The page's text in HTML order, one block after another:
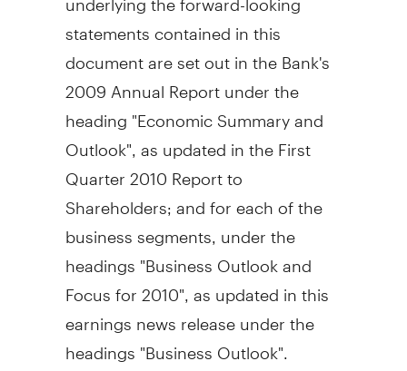
statements contained in this
document are set out in the Bank's
2009 Annual Report under the
heading "Economic Summary and
Outlook", as updated in the First
Quarter 2010 Report to
Shareholders; and for each of the
business segments, under the
headings "Business Outlook and
Focus for 2010", as updated in this
earnings news release under the
headings "Business Outlook".